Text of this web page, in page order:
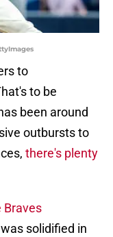
to
to be
been around
outbursts to
there's plenty
Braves
solidified in